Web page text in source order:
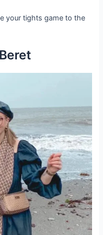
your tights game to the